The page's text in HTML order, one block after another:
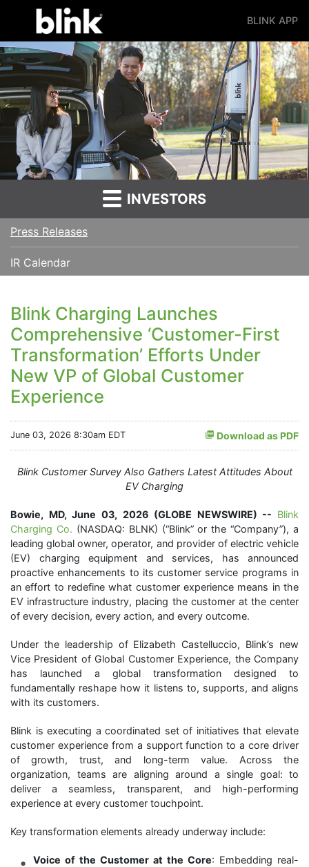
Main Navigation BLINK APP
INVESTORS
Press Releases
IR Calendar
Blink Charging Launches
Comprehensive ‘Customer-First
Transformation’ Efforts Under
New VP of Global Customer
Experience
Download as PDF
June 03, 2026 8:30am EDT
Blink Customer Survey Also Gathers Latest Attitudes About
EV Charging
Bowie, MD, June 03, 2026 (GLOBE NEWSWIRE) -- Blink
Charging Co. (NASDAQ: BLNK) (“Blink” or the “Company”), a
leading global owner, operator, and provider of electric vehicle
(EV) charging equipment and services, has announced
proactive enhancements to its customer service programs in
an effort to redefine what customer experience means in the
EV infrastructure industry, placing the customer at the center
of every decision, every action, and every outcome.
Under the leadership of Elizabeth Castelluccio, Blink’s new
Vice President of Global Customer Experience, the Company
has launched a global transformation designed to
fundamentally reshape how it listens to, supports, and aligns
with its customers.
Blink is executing a coordinated set of initiatives that elevate
customer experience from a support function to a core driver
of growth, trust, and long-term value. Across the
organization, teams are aligning around a single goal: to
deliver a seamless, transparent, and high-performing
experience at every customer touchpoint.
Key transformation elements already underway include:
Voice of the Customer at the Core: Embedding real-